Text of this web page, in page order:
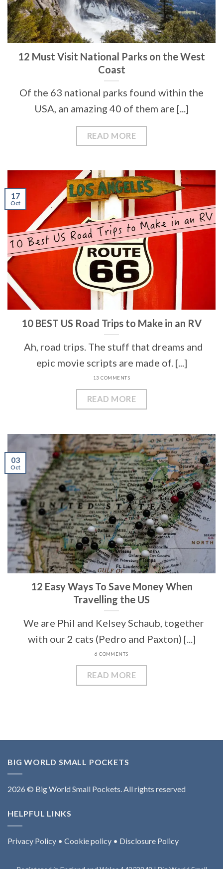
12 Must Visit National Parks on the West
Coast
Of the 63 national parks found within the
USA, an amazing 40 of them are [...]
READ MORE
10 BEST US Road Trips to Make in an RV
Ah, road trips. The stuff that dreams and
epic movie scripts are made of. [...]
13 COMMENTS
READ MORE
17
Oct
12 Easy Ways To Save Money When
Travelling the US
We are Phil and Kelsey Schaub, together
with our 2 cats (Pedro and Paxton) [...]
6 COMMENTS
READ MORE
03
Oct
BIG WORLD SMALL POCKETS
2026 © Big World Small Pockets. All rights reserved
HELPFUL LINKS
Privacy Policy • Cookie policy • Disclosure Policy